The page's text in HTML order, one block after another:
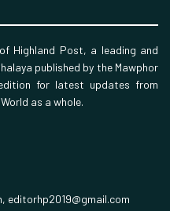
Highland Post, a leading and
published by the Mawphor
for latest updates from
as a whole.
editorhp2019@gmail.com